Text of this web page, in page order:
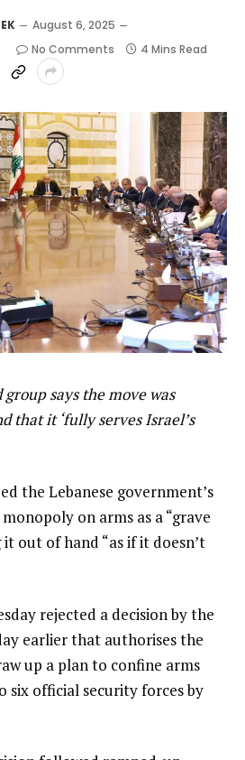
August 6, 2025
No Comments 4 Mins Read
says the move was
that it ‘fully serves Israel’s
the Lebanese government’s
on arms as a “grave
it out of hand “as if it doesn’t
rejected a decision by the
earlier that authorises the
up a plan to confine arms
six official security forces by